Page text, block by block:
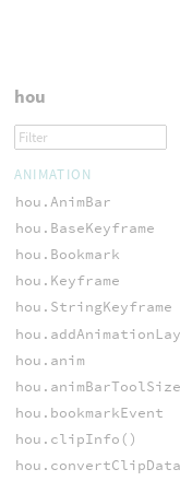
hou
ANIMATION
hou.AnimBar
hou.BaseKeyframe
hou.Bookmark
hou.Keyframe
hou.StringKeyframe
hou.anim
hou.animBarToolSize
hou.bookmarkEvent
hou.clipInfo()